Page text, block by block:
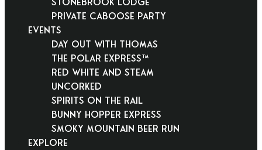
Private Caboose Party
EVENTS
Day Out With Thomas
THE POLAR EXPRESS™
Red White and Steam
Uncorked
Spirits on the Rail
Bunny Hopper Express
Smoky Mountain Beer Run
EXPLORE